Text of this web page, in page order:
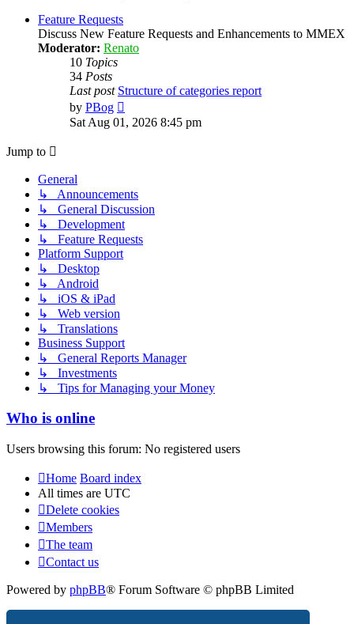
Feature Requests
Discuss New Feature Requests and Enhancements to MMEX
Moderator: Renato
10 Topics
34 Posts
Last post Structure of categories report
by PBog
the
latest
Sat Aug 01, 2026 8:45 pm
Jump to
General
↳ Announcements
↳ General Discussion
↳ Development
↳ Feature Requests
Platform Support
↳ Desktop
↳ Android
↳ iOS & iPad
↳ Web version
↳ Translations
Business Support
↳ General Reports Manager
↳ Investments
↳ Tips for Managing your Money
Who is online
Users browsing this forum: No registered users
Home Board index
All times are UTC
Delete cookies
Members
The team
Contact us
Powered by phpBB® Forum Software © phpBB Limited
Privacy